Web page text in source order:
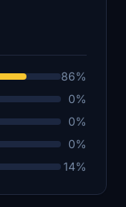
86%
0%
0%
0%
14%